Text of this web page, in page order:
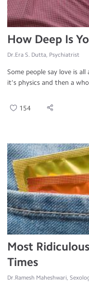
How Deep Is
Dr.Era S. Dutta, Psychiatrist
Some people say love is
it's physics and then a
154
Most
Times
Dr.Ramesh Maheshwari,